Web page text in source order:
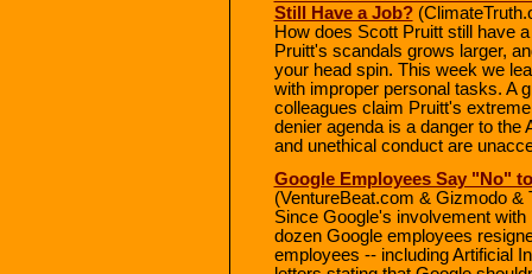
Still Have a Job?
How does Scott Pruitt still have
Pruitt's scandals grows larger,
your head spin. This week we
with improper personal tasks. A
colleagues claim Pruitt's
denier agenda is a danger to the
and unethical conduct are
Google Employees Say "No"
(VentureBeat.com & Gizmodo
Since Google's involvement
dozen Google employees
employees -- including Artificial